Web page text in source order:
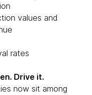
values and
rates
Drive it.
now sit among